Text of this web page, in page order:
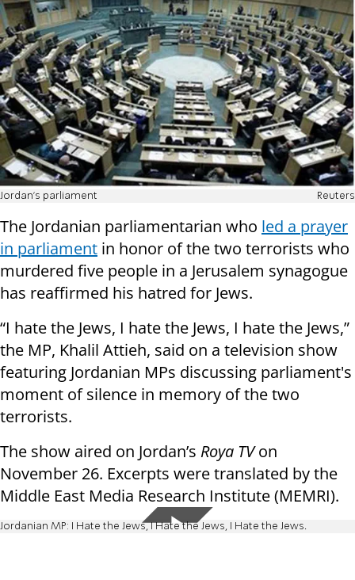
Jordan's parliament Reuters
The Jordanian parliamentarian who led a prayer
in parliament in honor of the two terrorists who
murdered five people in a Jerusalem synagogue
has reaffirmed his hatred for Jews.
“I hate the Jews, I hate the Jews, I hate the Jews,”
the MP, Khalil Attieh, said on a television show
featuring Jordanian MPs discussing parliament's
moment of silence in memory of the two
terrorists.
The show aired on Jordan’s Roya TVon
November 26. Excerpts were translated by the
Middle East Media Research Institute (MEMRI).
Jordanian MP: I Hate the Jews, I Hate the Jews, I Hate the Jews.